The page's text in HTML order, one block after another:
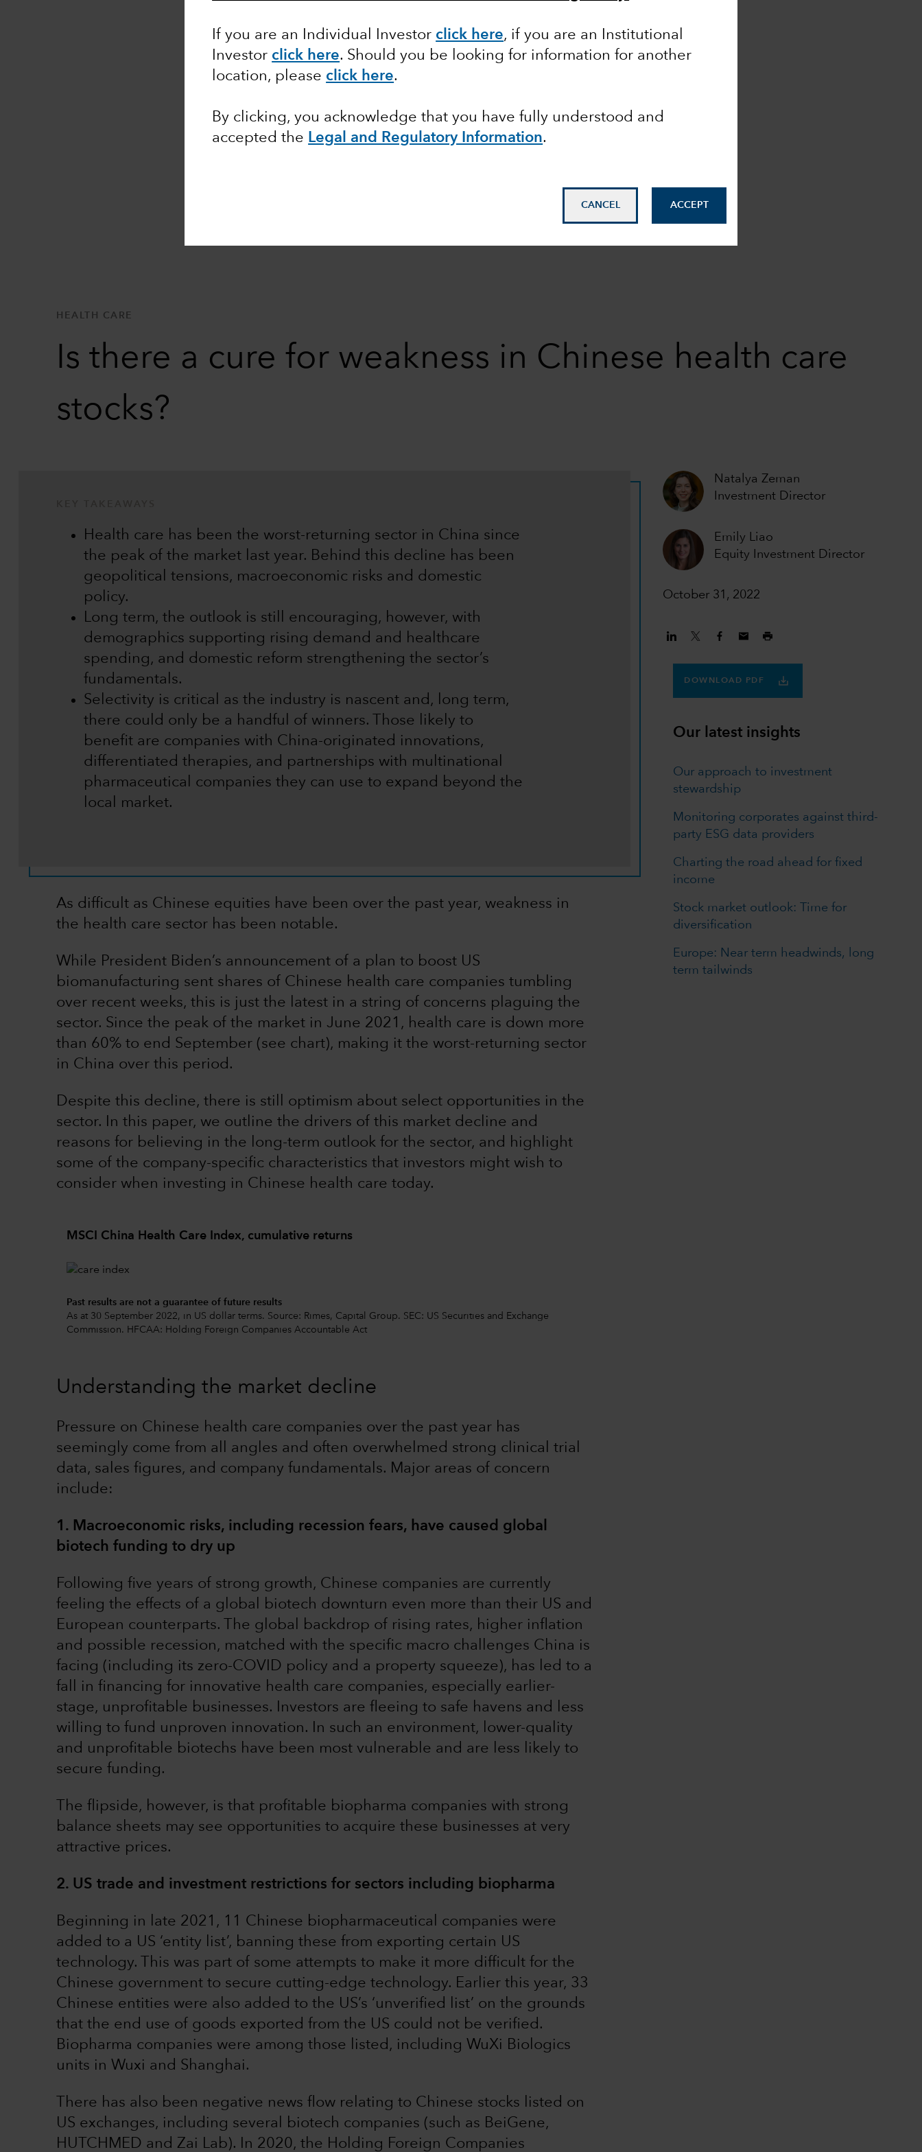
If you are an Individual Investor click here, if you are an Institutional
Investor click here. Should you be looking for information for another
location, please click here.
By clicking, you acknowledge that you have fully understood and
accepted the Legal and Regulatory Information.
CANCEL ACCEPT
HEALTH CARE
Is there a cure for weakness in Chinese health care
stocks?
Natalya Zeman
Investment Director
Emily Liao
Equity Investment Director
October 31, 2022
Health care has been the worst-returning sector in China since
the peak of the market last year. Behind this decline has been
geopolitical tensions, macroeconomic risks and domestic
policy.
Long term, the outlook is still encouraging, however, with
demographics supporting rising demand and healthcare
spending, and domestic reform strengthening the sector’s
fundamentals.
Selectivity is critical as the industry is nascent and, long term,
there could only be a handful of winners. Those likely to
benefit are companies with China-originated innovations,
differentiated therapies, and partnerships with multinational
pharmaceutical companies they can use to expand beyond the
local market.
As difficult as Chinese equities have been over the past year, weakness in
the health care sector has been notable.
While President Biden’s announcement of a plan to boost US
biomanufacturing sent shares of Chinese health care companies tumbling
over recent weeks, this is just the latest in a string of concerns plaguing the
sector. Since the peak of the market in June 2021, health care is down more
than 60% to end September (see chart), making it the worst-returning sector
in China over this period.
Despite this decline, there is still optimism about select opportunities in the
sector. In this paper, we outline the drivers of this market decline and
reasons for believing in the long-term outlook for the sector, and highlight
some of the company-specific characteristics that investors might wish to
consider when investing in Chinese health care today.
MSCI China Health Care Index, cumulative returns
Past results are not a guarantee of future results
As at 30 September 2022, in US dollar terms. Source: Rimes, Capital Group. SEC: US Securities and Exchange
Commission. HFCAA: Holding Foreign Companies Accountable Act
Understanding the market decline
Pressure on Chinese health care companies over the past year has
seemingly come from all angles and often overwhelmed strong clinical trial
data, sales figures, and company fundamentals. Major areas of concern
include:
1. Macroeconomic risks, including recession fears, have caused global
biotech funding to dry up
Following five years of strong growth, Chinese companies are currently
feeling the effects of a global biotech downturn even more than their US and
European counterparts. The global backdrop of rising rates, higher inflation
and possible recession, matched with the specific macro challenges China is
facing (including its zero-COVID policy and a property squeeze), has led to a
fall in financing for innovative health care companies, especially earlier-
stage, unprofitable businesses. Investors are fleeing to safe havens and less
willing to fund unproven innovation. In such an environment, lower-quality
and unprofitable biotechs have been most vulnerable and are less likely to
secure funding.
The flipside, however, is that profitable biopharma companies with strong
balance sheets may see opportunities to acquire these businesses at very
attractive prices.
2. US trade and investment restrictions for sectors including biopharma
Beginning in late 2021, 11 Chinese biopharmaceutical companies were
added to a US ‘entity list’, banning these from exporting certain US
technology. This was part of some attempts to make it more difficult for the
Chinese government to secure cutting-edge technology. Earlier this year, 33
Chinese entities were also added to the US’s ‘unverified list’ on the grounds
that the end use of goods exported from the US could not be verified.
Biopharma companies were among those listed, including WuXi Biologics
units in Wuxi and Shanghai.
There has also been negative news flow relating to Chinese stocks listed on
US exchanges, including several biotech companies (such as BeiGene,
HUTCHMED and Zai Lab). In 2020, the Holding Foreign Companies
DOWNLOAD PDF
Our latest insights
Our approach to investment
stewardship
Monitoring corporates against third-
party ESG data providers
Charting the road ahead for fixed
income
Stock market outlook: Time for
diversification
Europe: Near term headwinds, long
term tailwinds